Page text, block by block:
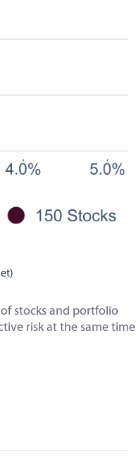
stocks and portfolio
risk at the same time